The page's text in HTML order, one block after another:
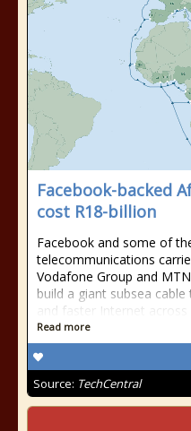
Facebook-backed
cost R18-billion
Facebook and some of
telecommunications
Vodafone Group and
build a giant subsea
and faster Internet across
Read more
Source: TechCentral